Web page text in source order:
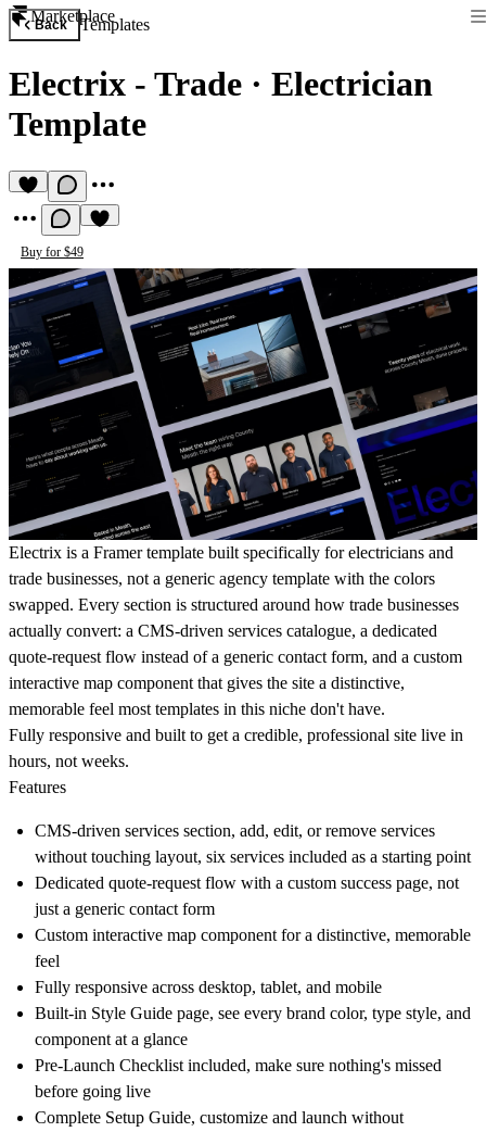
Marketplace
Back Templates
Electrix - Trade · Electrician
Template
Buy for $49
Electrix is a Framer template built specifically for electricians and
trade businesses, not a generic agency template with the colors
swapped. Every section is structured around how trade businesses
actually convert: a CMS-driven services catalogue, a dedicated
quote-request flow instead of a generic contact form, and a custom
interactive map component that gives the site a distinctive,
memorable feel most templates in this niche don't have.
Fully responsive and built to get a credible, professional site live in
hours, not weeks.
Features
CMS-driven services section, add, edit, or remove services
without touching layout, six services included as a starting point
Dedicated quote-request flow with a custom success page, not
just a generic contact form
Custom interactive map component for a distinctive, memorable
feel
Fully responsive across desktop, tablet, and mobile
Built-in Style Guide page, see every brand color, type style, and
component at a glance
Pre-Launch Checklist included, make sure nothing's missed
before going live
Complete Setup Guide, customize and launch without